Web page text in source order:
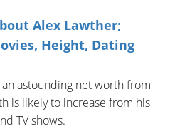
Alex Lawther;
Height, Dating
astounding net worth from
is likely to increase from his
TV shows.